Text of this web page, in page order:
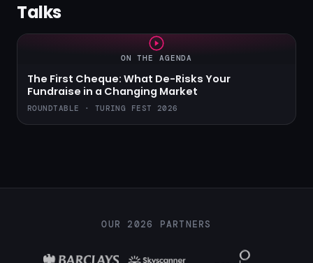
Talks
ON THE AGENDA
The First Cheque: What De-Risks Your
Fundraise in a Changing Market
ROUNDTABLE · TURING FEST 2026
OUR 2026 PARTNERS